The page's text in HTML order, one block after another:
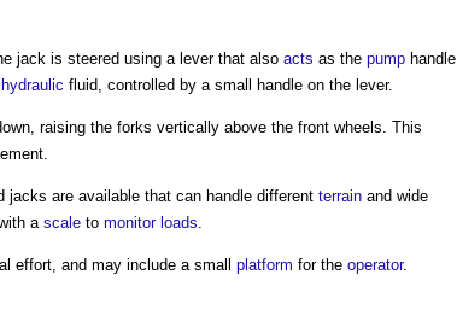
jack is steered using a lever that also acts as the pump handle
hydraulic fluid, controlled by a small handle on the lever.
raising the forks vertically above the front wheels. This
jacks are available that can handle different terrain and wide
a scale to monitor loads
effort, and may include a small platform for the operator.